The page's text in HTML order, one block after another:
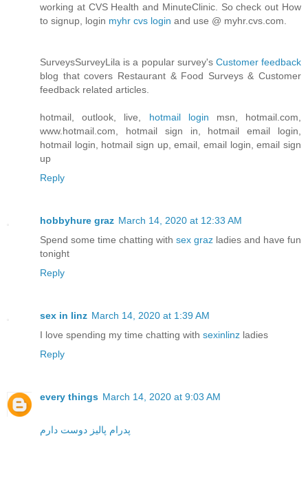
working at CVS Health and MinuteClinic. So check out How
to signup, login myhr cvs login and use @ myhr.cvs.com.
SurveysSurveyLila is a popular survey's Customer feedback
blog that covers Restaurant & Food Surveys & Customer
feedback related articles.
hotmail, outlook, live, hotmail login msn, hotmail.com,
www.hotmail.com, hotmail sign in, hotmail email login,
hotmail login, hotmail sign up, email, email login, email sign
up
Reply
hobbyhure graz March 14, 2020 at 12:33 AM
Spend some time chatting with sex graz ladies and have fun
tonight
Reply
sex in linz March 14, 2020 at 1:39 AM
I love spending my time chatting with sexinlinz ladies
Reply
every things March 14, 2020 at 9:03 AM
پدرام پالیز دوست دارم